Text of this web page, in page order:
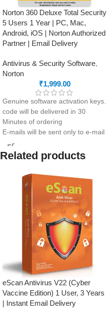
Norton 360 Deluxe Total Security
5 Users 1 Year | PC, Mac,
Android, iOS | Norton Authorized
Partner | Email Delivery
Antivirus & Security Software,
Norton
₹1,999.00
Genuine software activation keys.
code will be delivered in 30
Minutes of ordering
E-mails will be sent only to e-mail
ID registered on softwarestreet.in
If you have not registered your e-
mail ID, please do so before
purchasing this product.
Real-Time Threat Protection
Secure VPN
Password Manager
Advanced Anti-Phishing & Safe
Browsing
Performance Optimization
Automatic Updates
Related products
eScan Antivirus V22 (Cyber
Vaccine Edition) 1 User, 3 Years
| Instant Email Delivery